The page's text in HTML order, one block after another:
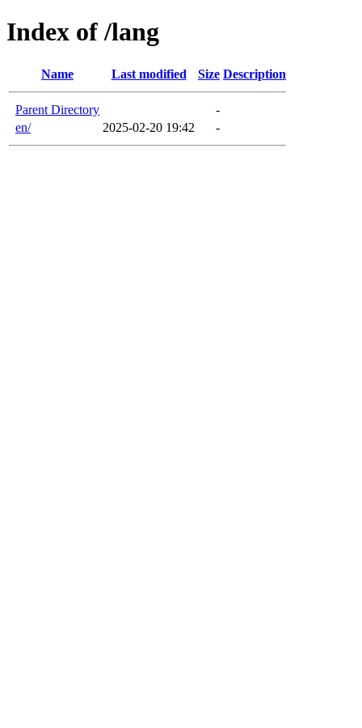
Index of /lang
Name Last modified Size Description
Parent Directory
-
en/
2025-02-20 19:42 -